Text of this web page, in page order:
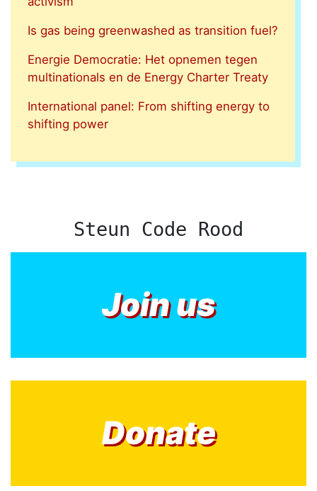
Is gas being greenwashed as transition fuel?
Energie Democratie: Het opnemen tegen
multinationals en de Energy Charter Treaty
International panel: From shifting energy to
shifting power
Steun Code Rood
Join us
Donate